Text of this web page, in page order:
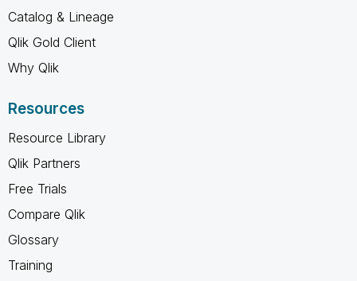
Catalog & Lineage
Qlik Gold Client
Why Qlik
Resources
Resource Library
Qlik Partners
Free Trials
Compare Qlik
Glossary
Training